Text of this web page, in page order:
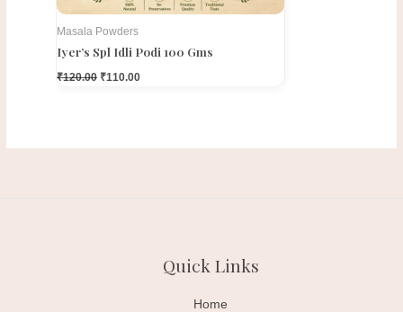
Masala Powders
Iyer’s Spl Idli Podi 100 Gms
₹120.00 ₹110.00
Quick Links
Home